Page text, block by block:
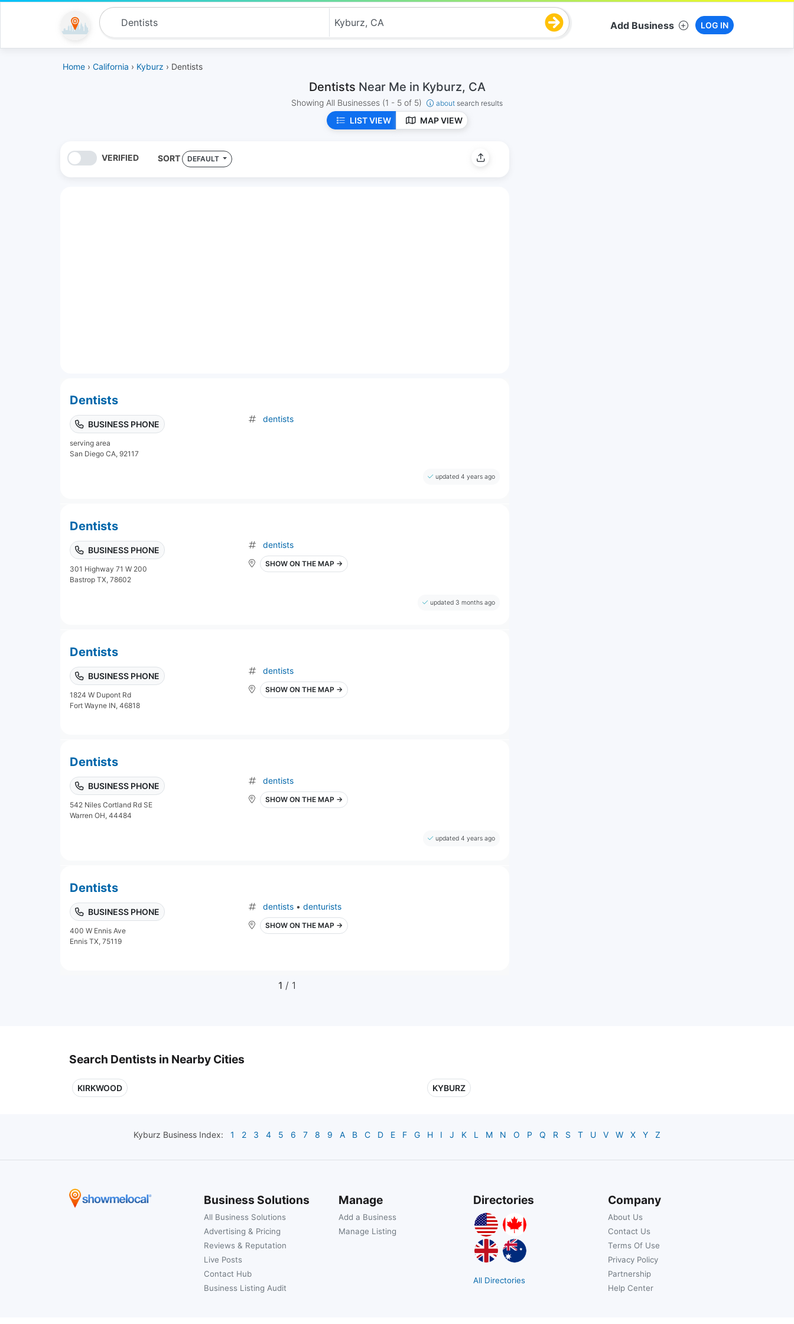
Add Business LOG IN
Home › California › Kyburz › Dentists
Dentists Near Me in Kyburz, CA
Showing All Businesses (1 - 5 of 5) about search results
LIST VIEW MAP VIEW
VERIFIED SORT DEFAULT
Dentists
BUSINESS PHONE
serving area
San Diego CA, 92117
dentists
updated 4 years ago
Dentists
BUSINESS PHONE
301 Highway 71 W 200
Bastrop TX, 78602
dentists
SHOW ON THE MAP →
updated 3 months ago
Dentists
BUSINESS PHONE
1824 W Dupont Rd
Fort Wayne IN, 46818
dentists
SHOW ON THE MAP →
Dentists
BUSINESS PHONE
542 Niles Cortland Rd SE
Warren OH, 44484
dentists
SHOW ON THE MAP →
updated 4 years ago
Dentists
BUSINESS PHONE
400 W Ennis Ave
Ennis TX, 75119
dentists •denturists
SHOW ON THE MAP →
1 / 1
Search Dentists in Nearby Cities
KIRKWOOD KYBURZ
Kyburz Business Index: 1 2 3 4 5 6 7 8 9 A B C D E F G H I J K L M N O P Q R S T U V W X Y Z
Business Solutions
All Business Solutions
Advertising & Pricing
Reviews & Reputation
Live Posts
Contact Hub
Business Listing Audit
Manage
Add a Business
Manage Listing
Directories
All Directories
Company
About Us
Contact Us
Terms Of Use
Privacy Policy
Partnership
Help Center